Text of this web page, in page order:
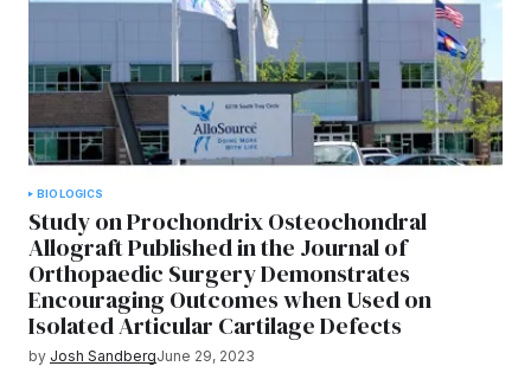
BIOLOGICS
Study on Prochondrix Osteochondral
Allograft Published in the Journal of
Orthopaedic Surgery Demonstrates
Encouraging Outcomes when Used on
Isolated Articular Cartilage Defects
by Josh SandbergJune 29, 2023